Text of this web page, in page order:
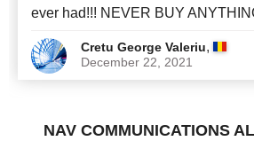
ever had!!! NEVER BUY
Cretu George Valeriu,
December 22, 2021
NAV COMMUNICATIONS